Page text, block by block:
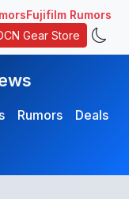
Fujifilm Rumors
Gear Store
Rumors
Deals